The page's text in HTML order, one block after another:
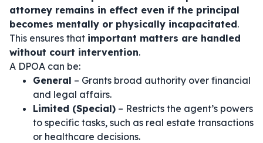
attorney remains in effect even if the principal
becomes mentally or physically incapacitated.
This ensures that important matters are handled
without court intervention.
A DPOA can be:
General – Grants broad authority over financial
and legal affairs.
Limited (Special) – Restricts the agent’s powers
to specific tasks, such as real estate transactions
or healthcare decisions.